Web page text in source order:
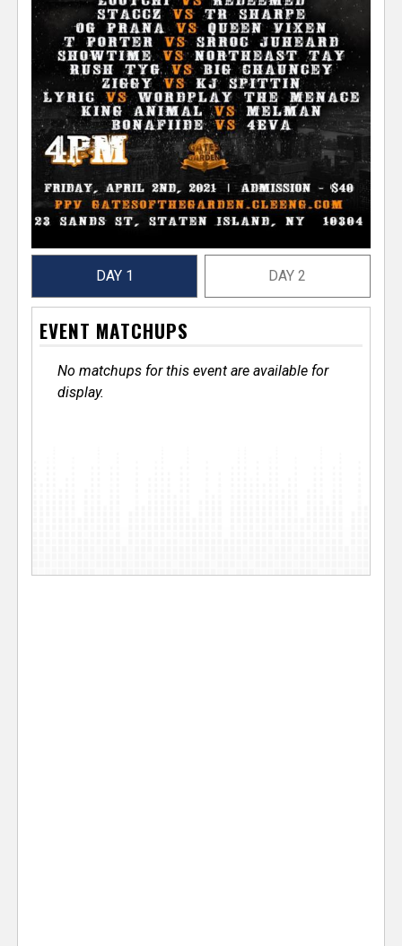
DAY 1 DAY 2
EVENT MATCHUPS
No matchups for this event are available for
display.